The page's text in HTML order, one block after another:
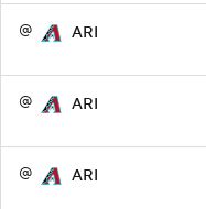
@ ARI
@ ARI
@ ARI